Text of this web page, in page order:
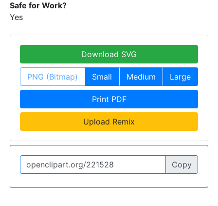
Safe for Work?
Yes
Download SVG
PNG (Bitmap) Small Medium Large
Print PDF
Upload Remix
Copy